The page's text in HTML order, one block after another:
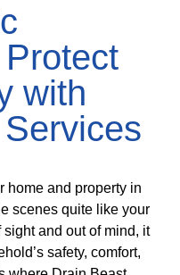
with
home and property in
scenes quite like your
and out of mind, it
safety, comfort,